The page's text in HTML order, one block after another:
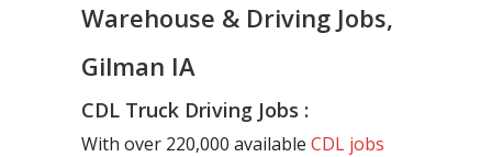
Warehouse & Driving Jobs,
Gilman IA
CDL Truck Driving Jobs :
With over 220,000 available CDL jobs